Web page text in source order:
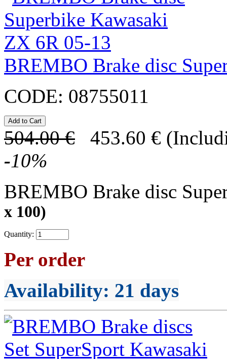
BREMBO Brake disc
CODE: 08755011
504.00 € 453.60 €
-10%
BREMBO Brake disc
x 100)
Quantity:
Per order
Availability: 21 days